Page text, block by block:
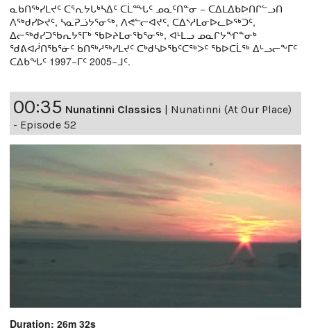
ᓇᑲᑎᖅᓯᒪᔪᑦ ᑕᕐᕆᔭᒐᒃᓴᐃᑦ ᑕᒫᙵᑦ ᓄᓇᑦᑎᓐᓂ − ᑕᐃᒪᐃᑲᐅᑎᒋᓪᓗᑎ
ᐱᖅᑯᓯᐅᔪᑦ, ᓴᓇᕈᓘᔭᕐᓂᖅ, ᐱᕙᓪᓕᐊᔪᑦ, ᑕᐃᔅᓱᒪᓂᐅᓚᐅᖅᑐᑦ,
ᐃᓕᖅᑯᓯᑐᖃᕆᔭᕐᒥᒃ ᖃᐅᔨᒪᓂᖃᕐᓂᖅ, ᐊᒻᒪᓗ ᓄᓇᒋᔭᖏᓐᓂᒃ
ᖁᕕᐊᓲᑎᖃᕐᓃᑦ ᑲᑎᖅᓱᖅᓯᒪᔪᑦ ᑕᒃᑯᓴᐅᖃᑦᑕᖅᐳᑦ ᖃᐅᑕᒫᖅ ᐃᒡᓗᓕᖕᒥᑦ
ᑕᐃᑲᖓᑦ 1997−ᒥᑦ 2005−ᒧᑦ.
00:35 Nunatinni Classics | Nunatinni (At Our Place)
- Episode 52
Duration: 26m 32s